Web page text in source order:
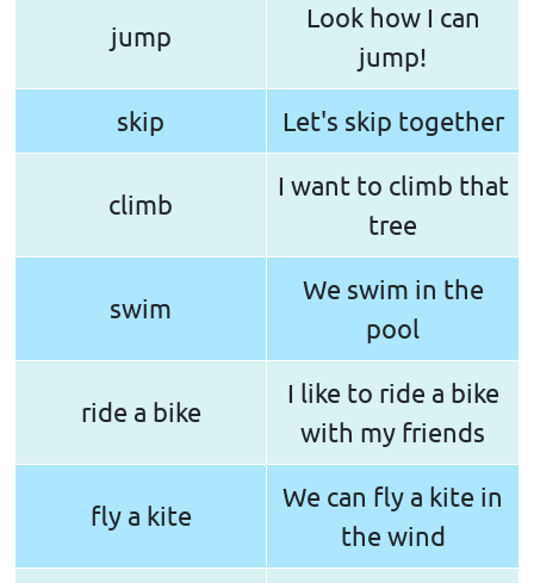
jump
Look how I can
jump!
skip Let's skip together
climb
I want to climb that
tree
swim
We swim in the
pool
ride a bike
I like to ride a bike
with my friends
fly a kite
We can fly a kite in
the wind